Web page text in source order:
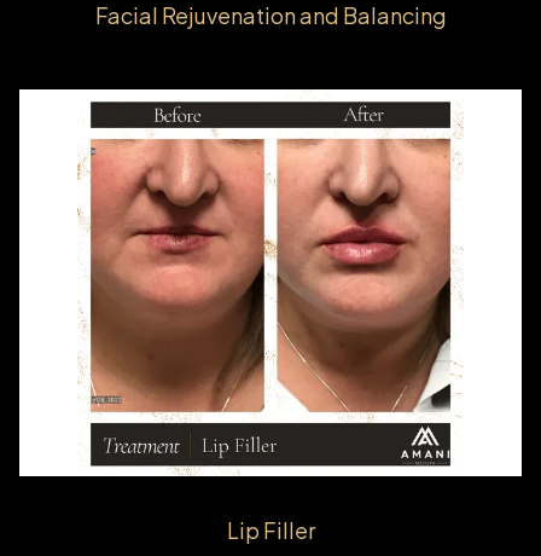
Facial Rejuvenation and Balancing
Lip Filler